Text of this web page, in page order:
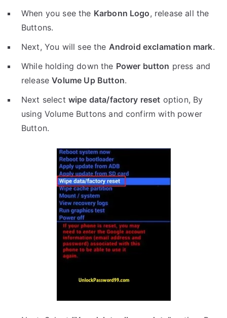
When you see the Karbonn Logo, release all the
Buttons.
Next, You will see the Android exclamation mark.
While holding down the Power button press and
releaseVolume Up Button.
Next select wipe data/factory reset option, By
using Volume Buttons and confirm with power
Button.